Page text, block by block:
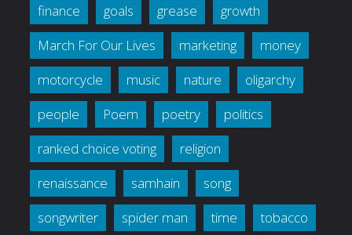
finance
goals grease
growth
March For Our Lives
marketing
money
motorcycle
music nature
oligarchy
people
Poem poetry
politics
ranked choice voting
religion
renaissance
samhain
song
songwriter
spider man time tobacco